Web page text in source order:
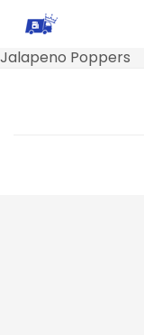
Jalapeno Poppers